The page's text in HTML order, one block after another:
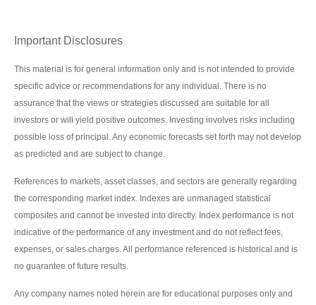
Important Disclosures
This material is for general information only and is not intended to provide
specific advice or recommendations for any individual. There is no
assurance that the views or strategies discussed are suitable for all
investors or will yield positive outcomes. Investing involves risks including
possible loss of principal. Any economic forecasts set forth may not develop
as predicted and are subject to change.
References to markets, asset classes, and sectors are generally regarding
the corresponding market index. Indexes are unmanaged statistical
composites and cannot be invested into directly. Index performance is not
indicative of the performance of any investment and do not reflect fees,
expenses, or sales charges. All performance referenced is historical and is
no guarantee of future results.
Any company names noted herein are for educational purposes only and